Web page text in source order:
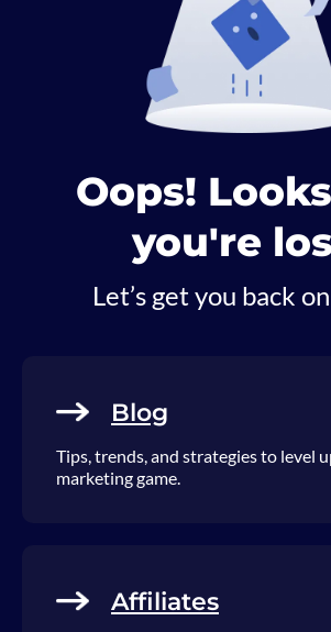
Oops!
you're
Let’s get you back
Blog
Tips, trends, and strategies to level
marketing game.
Affiliates